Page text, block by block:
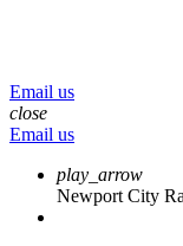
Email us
close
Email us
play_arrow
Newport City